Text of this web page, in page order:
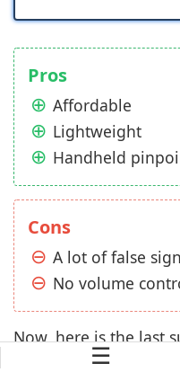
Pros
Affordable
Lightweight
Handheld
Cons
A lot of false
No volume
Now, here is the last
article, the QSIGWP
☰